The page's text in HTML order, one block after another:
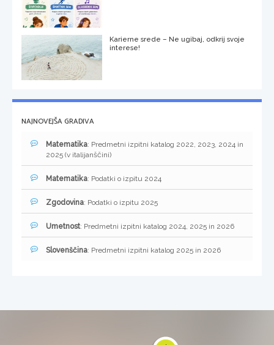
Karierne srede – Ne ugibaj, odkrij svoje
interese!
NAJNOVEJŠA GRADIVA
Matematika: Predmetni izpitni katalog 2022, 2023, 2024 in
2025 (v italijanščini)
Matematika: Podatki o izpitu 2024
Zgodovina: Podatki o izpitu 2025
Umetnost: Predmetni izpitni katalog 2024, 2025 in 2026
Slovenščina: Predmetni izpitni katalog 2025 in 2026